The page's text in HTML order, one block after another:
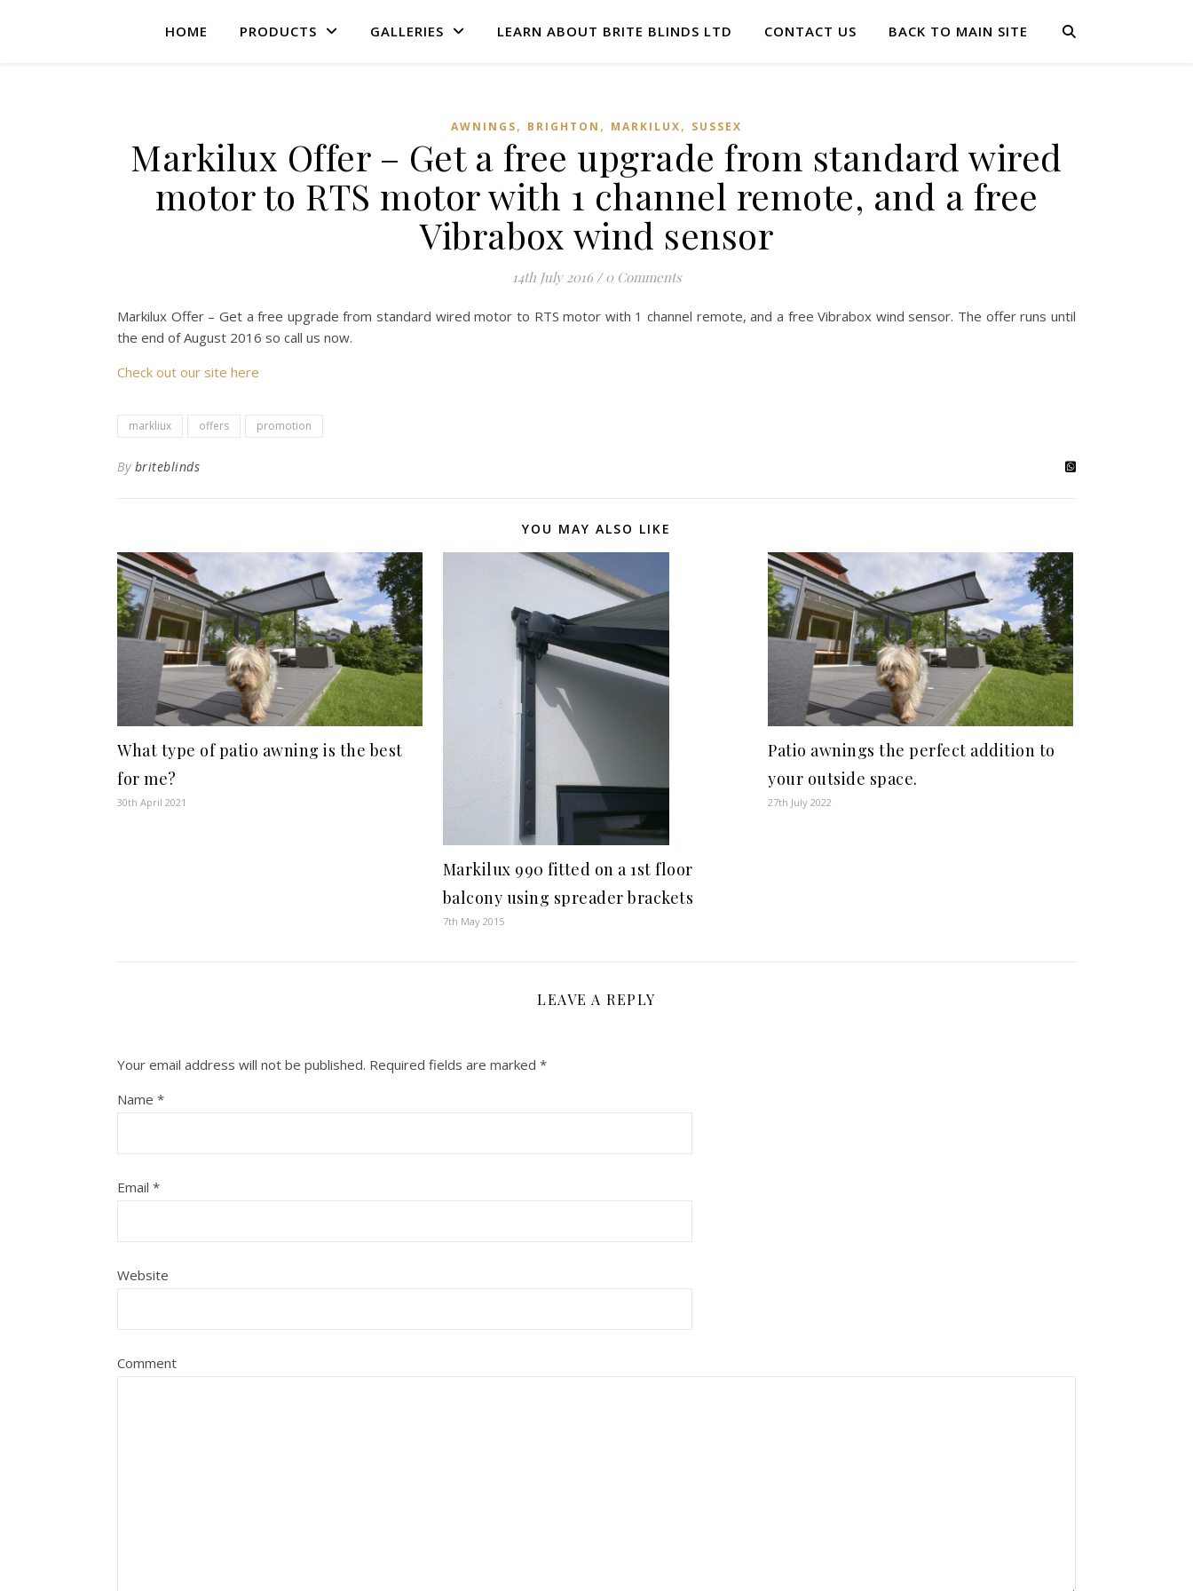
HOME PRODUCTS GALLERIES LEARN ABOUT BRITE BLINDS LTD CONTACT US BACK TO MAIN SITE
AWNINGS, BRIGHTON , MARKILUX, SUSSEX
Markilux Offer – Get a free upgrade from standard wired
motor to RTS motor with 1 channel remote, and a free
Vibrabox wind sensor
14th July 2016 / 0 Comments
Markilux Offer – Get a free upgrade from standard wired motor to RTS motor with 1 channel remote, and a free Vibrabox wind sensor. The offer runs until
the end of August 2016 so call us now.
Check out our site here
markliux offers promotion
By briteblinds
YOU MAY ALSO LIKE
What type of patio awning is the best
for me?
30th April 2021
Markilux 990 fitted on a 1st floor
balcony using spreader brackets
7th May 2015
Patio awnings the perfect addition to
your outside space.
27th July 2022
LEAVE A REPLY
Your email address will not be published. Required fields are marked *
Name *
Email *
Website
Comment